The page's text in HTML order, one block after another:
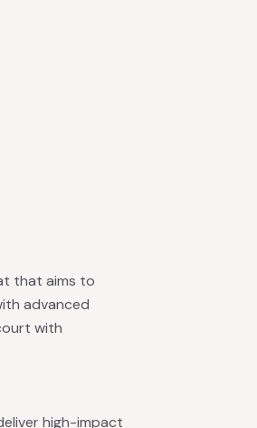
that aims to
advanced
with
high-impact